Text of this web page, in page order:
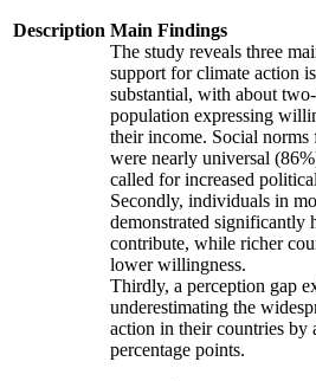
Description Main Findings
The study reveals three
support for climate action
substantial, with about
population expressing
their income. Social
were nearly universal
called for increased
Secondly, individuals in
demonstrated significantly
contribute, while richer
lower willingness.
Thirdly, a perception gap
underestimating the
action in their countries by
percentage points.